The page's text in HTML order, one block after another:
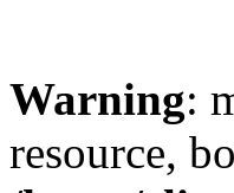
Warning:
resource,